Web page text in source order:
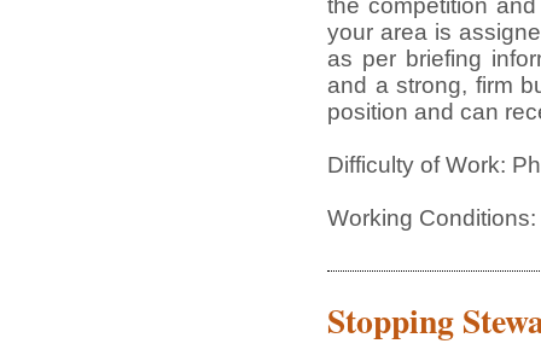
the competition
your area is
as per briefing
and a strong, firm
position and can
Difficulty of Work:
Working
Stopping